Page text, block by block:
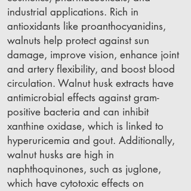
industrial applications. Rich in
antioxidants like proanthocyanidins,
walnuts help protect against sun
damage, improve vision, enhance joint
and artery flexibility, and boost blood
circulation. Walnut husk extracts have
antimicrobial effects against gram-
positive bacteria and can inhibit
xanthine oxidase, which is linked to
hyperuricemia and gout. Additionally,
walnut husks are high in
naphthoquinones, such as juglone,
which have cytotoxic effects on